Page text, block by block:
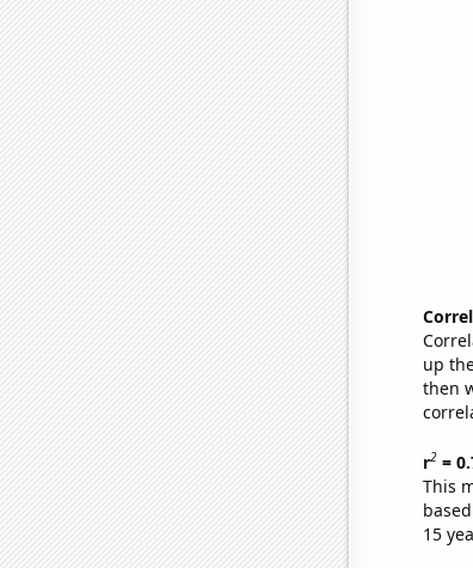
up
then
r2=
This
15